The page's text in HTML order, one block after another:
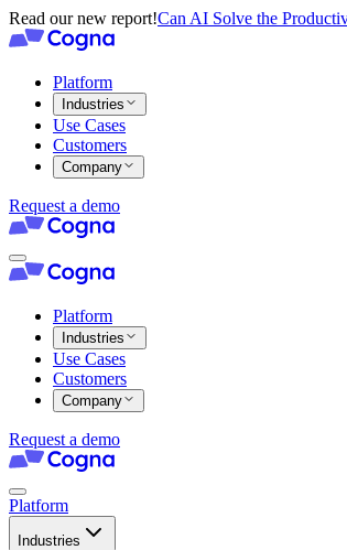
Read our new report!Can AI Solve the
Platform
Industries
Use Cases
Customers
Company
Request a demo
Platform
Industries
Use Cases
Customers
Company
Request a demo
Platform
Industries